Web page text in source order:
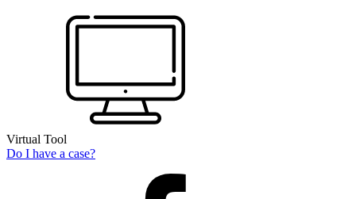
Virtual Tool
Do I have a case?